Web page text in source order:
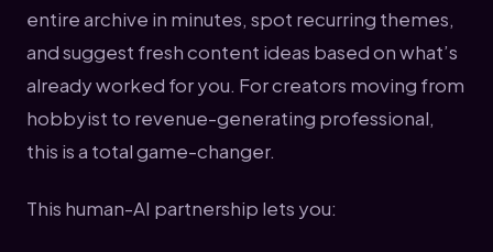
entire archive in minutes, spot recurring themes,
and suggest fresh content ideas based on what’s
already worked for you. For creators moving from
hobbyist to revenue-generating professional,
this is a total game-changer.
This human-AI partnership lets you: